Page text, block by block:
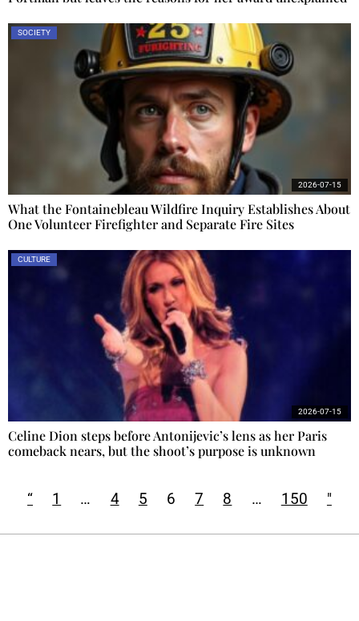
SOCIETY
What the Fontainebleau Wildfire Inquiry Establishes About
One Volunteer Firefighter and Separate Fire Sites
2026-07-15
CULTURE
Celine Dion steps before Antonijevic’s lens as her Paris
comeback nears, but the shoot’s purpose is unknown
2026-07-15
“ 1 … 4 5 6 7 8 … 150 "